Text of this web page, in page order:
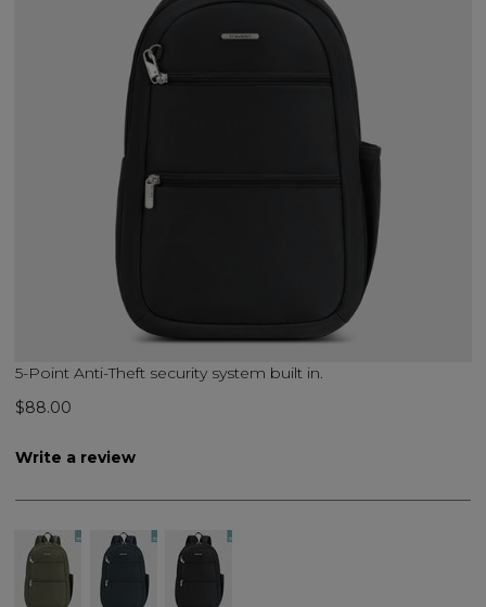
5-Point Anti-Theft security system built in.
$88.00
Write a review